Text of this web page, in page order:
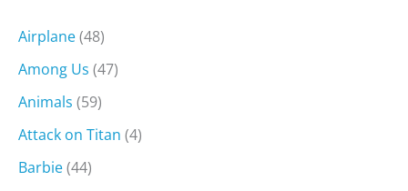
Airplane(48)
Among Us (47)
Animals (59)
Attack on Titan (4)
Barbie(44)